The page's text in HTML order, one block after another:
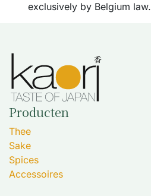
exclusively by Belgium law.
Producten
Thee
Sake
Spices
Accessoires